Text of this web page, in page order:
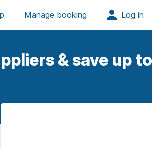
& save up to